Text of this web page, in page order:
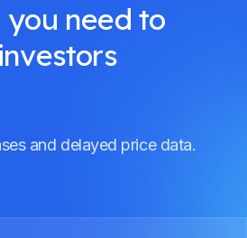
need to
and delayed price data.